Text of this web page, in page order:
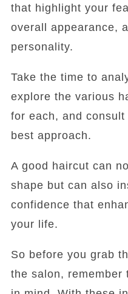
that highlight your
overall appearance,
personality.
Take the time to
explore the various
for each, and
best approach.
A good haircut can
shape but can also
confidence that
your life.
So before you grab
the salon, remember